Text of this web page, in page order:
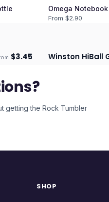
Omega Notebook
From $2.90
$3.45 Ships 3–4 days
Winston HiBall
getting the Rock Tumbler
SHOP